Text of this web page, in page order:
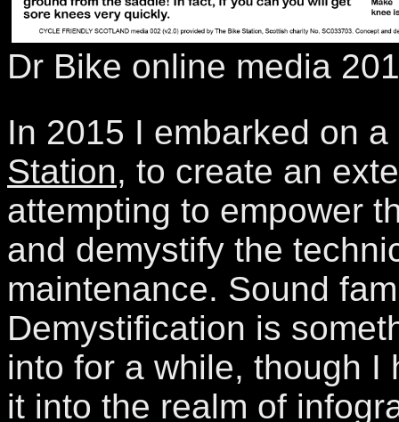
Dr Bike online media
In 2015 I embarked on
Station, to create an
attempting to empower
and demystify the
maintenance. Sound
Demystification is
into for a while, though I
it into the realm of